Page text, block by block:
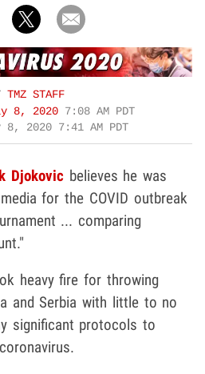
TMZ STAFF
8, 2020 7:08 AM PDT
8, 2020 7:41 AM PDT
Djokovic believes he was
for the COVID outbreak
... comparing
heavy fire for throwing
and Serbia with little to no
significant protocols to